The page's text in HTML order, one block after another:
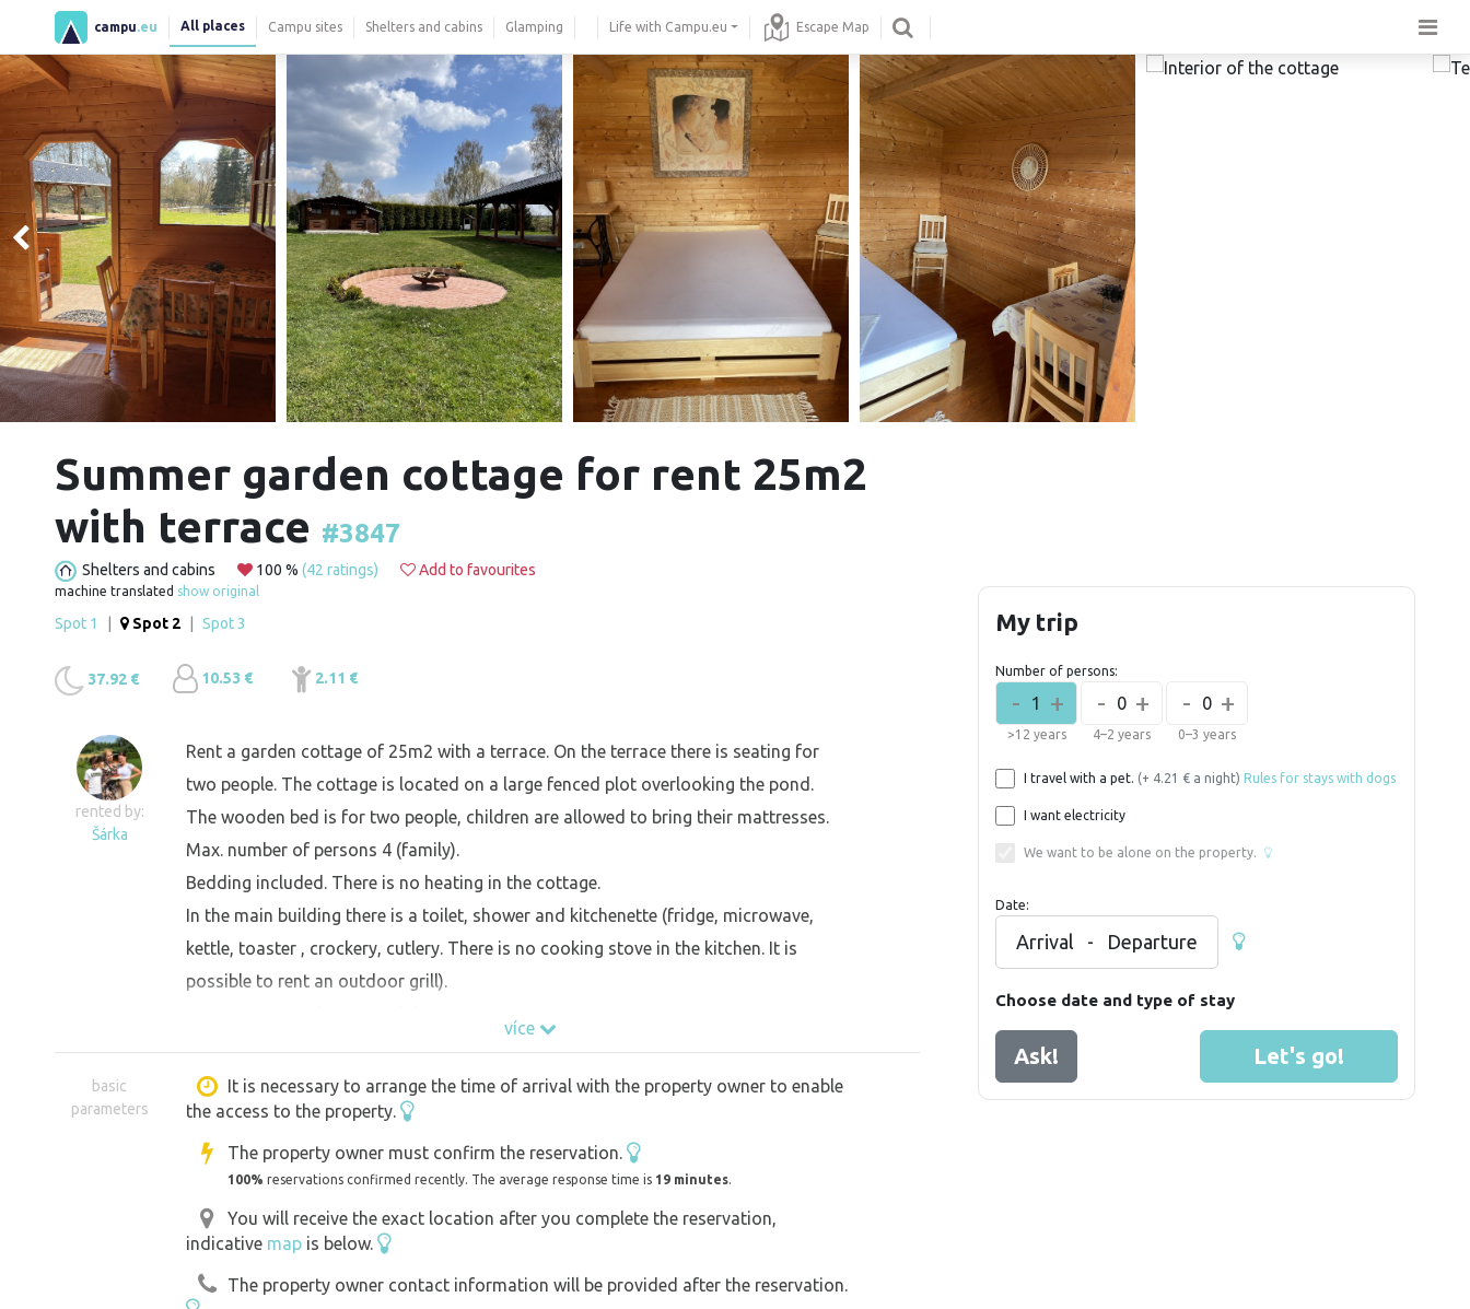
campu .eu All places Campu sites Shelters and cabins Glamping Life with Campu.eu Escape Map
Summer garden cottage for rent 25m2
with terrace #3847
Shelters and cabins 100 % (42 ratings) Add to favourites
machine translated show original
Spot 1 Spot 2 Spot 3
37.92 € 10.53 € 2.11 €
rented by:
Šárka
Rent a garden cottage of 25m2 with a terrace. On the terrace there is seating for
two people. The cottage is located on a large fenced plot overlooking the pond.
The wooden bed is for two people, children are allowed to bring their mattresses.
Max. number of persons 4 (family).
Bedding included. There is no heating in the cottage.
In the main building there is a toilet, shower and kitchenette (fridge, microwave,
kettle, toaster , crockery, cutlery. There is no cooking stove in the kitchen. It is
possible to rent an outdoor grill).
Bučina, Cibulka, Diana and other lookout towers. Swimming is possible in the
Novorolsky pond, 1 km away, or in the Jimlík quarry, 500 m away. There is a cycling
path. Beautiful trips are also to the surrounding towns Františkovy lázně , Mariánské
lázně, God's gift (Jesus' Way). Accommodation is suitable for couples and families
with children.
více
basic
parameters
It is necessary to arrange the time of arrival with the property owner to enable
the access to the property.
The property owner must confirm the reservation.
100% reservations confirmed recently. The average response time is 19 minutes.
You will receive the exact location after you complete the reservation,
indicative map is below.
The property owner contact information will be provided after the reservation.
My trip
Number of persons:
- +
1
>12 years
- +
0
4–2 years
- +
0
0–3 years
I travel with a pet. (+ 4.21 € a night) Rules for stays with dogs
I want electricity
We want to be alone on the property.
Date:
Arrival - Departure
Choose date and type of stay
Ask! Let's go!